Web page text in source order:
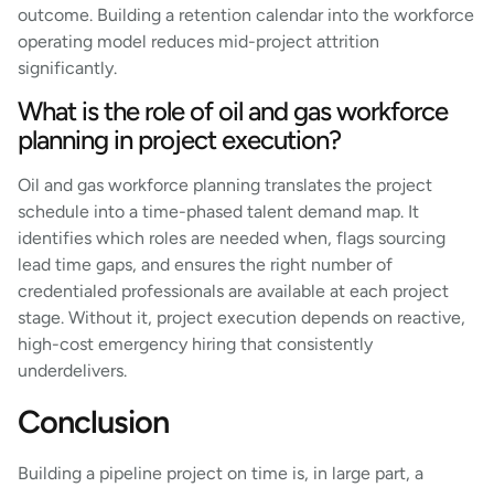
outcome. Building a retention calendar into the workforce
operating model reduces mid-project attrition
significantly.
What is the role of oil and gas workforce
planning in project execution?
Oil and gas workforce planning translates the project
schedule into a time-phased talent demand map. It
identifies which roles are needed when, flags sourcing
lead time gaps, and ensures the right number of
credentialed professionals are available at each project
stage. Without it, project execution depends on reactive,
high-cost emergency hiring that consistently
underdelivers.
Conclusion
Building a pipeline project on time is, in large part, a